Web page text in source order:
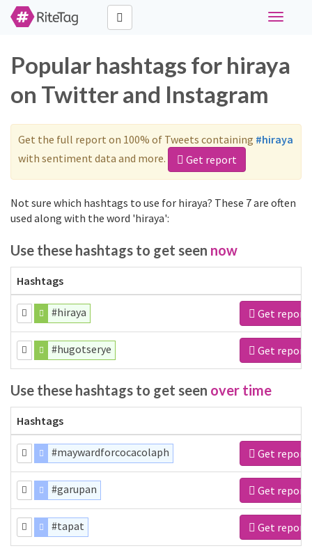
Toggle
Popular hashtags for hiraya
on Twitter and Instagram
Get the full report on 100% of Tweets containing #hiraya
with sentiment data and more.
Get report
Not sure which hashtags to use for hiraya? These 7 are often
used along with the word 'hiraya':
Use these hashtags to get seen now
Hashtags
#hiraya Get report
#hugotserye Get report
Use these hashtags to get seen over time
Hashtags
#maywardforcocacolaph Get report
#garupan Get report
#tapat Get report